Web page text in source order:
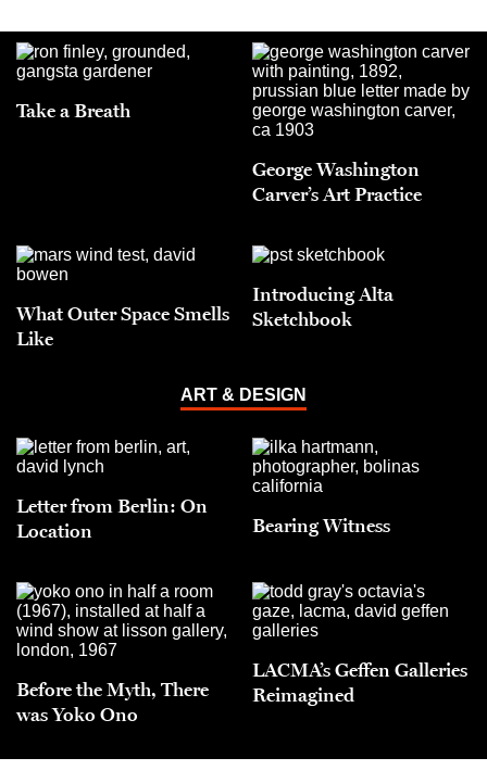
Take a Breath
George Washington
Carver’s Art Practice
What Outer Space Smells
Like
Introducing Alta
Sketchbook
ART & DESIGN
Letter from Berlin: On
Location
Bearing Witness
Before the Myth, There
was Yoko Ono
LACMA’s Geffen Galleries
Reimagined